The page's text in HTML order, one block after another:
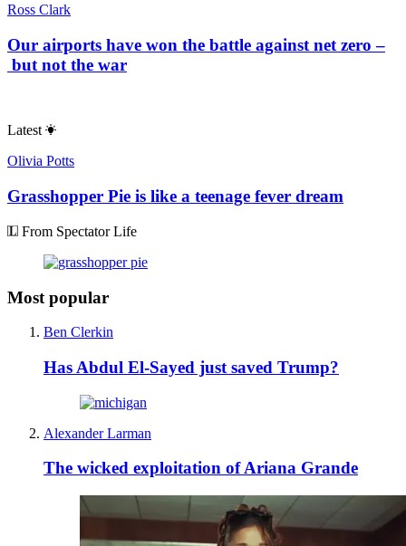
Ross Clark
Our airports have won the battle against net zero –
but not the war
Latest
Olivia Potts
Grasshopper Pie is like a teenage fever dream
From Spectator Life
Most popular
Ben Clerkin
Has Abdul El-Sayed just saved Trump?
Alexander Larman
The wicked exploitation of Ariana Grande